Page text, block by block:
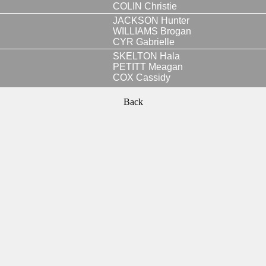
COLIN Christie
JACKSON Hunter
WILLIAMS Brogan
CYR Gabrielle
SKELTON Hala
PETITT Meagan
COX Cassidy
Back